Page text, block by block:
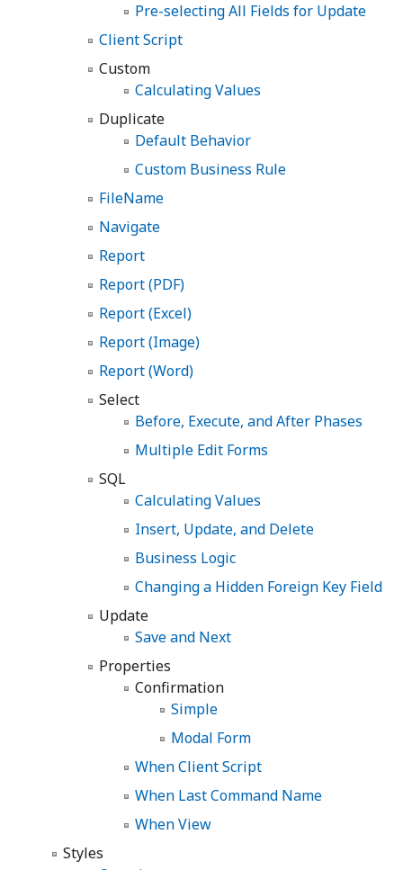
Pre-selecting All Fields for Update
Client Script
Custom
Calculating Values
Duplicate
Default Behavior
Custom Business Rule
FileName
Navigate
Report
Report (PDF)
Report (Excel)
Report (Image)
Report (Word)
Select
Before, Execute, and After Phases
Multiple Edit Forms
SQL
Calculating Values
Insert, Update, and Delete
Business Logic
Changing a Hidden Foreign Key Field
Update
Save and Next
Properties
Confirmation
Simple
Modal Form
When Client Script
When Last Command Name
When View
Styles